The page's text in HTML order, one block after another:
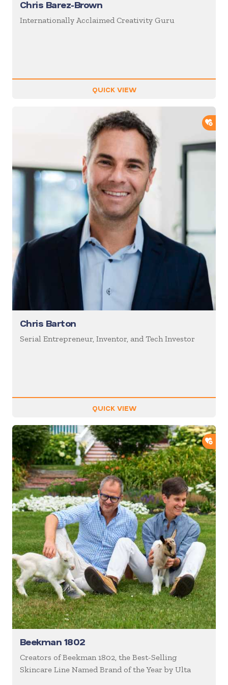
Chris Barez-Brown
Internationally Acclaimed Creativity Guru
QUICK VIEW
Chris Barton
Serial Entrepreneur, Inventor, and Tech Investor
QUICK VIEW
Beekman 1802
Creators of Beekman 1802, the Best-Selling
Skincare Line Named Brand of the Year by Ulta